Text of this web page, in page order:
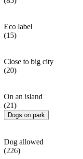
Eco label
(15)
Close to big city
(20)
On an island
(21)
Dogs on park
Dog allowed
(226)